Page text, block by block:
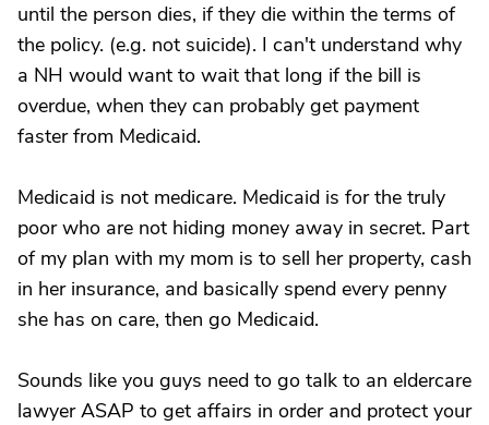
until the person dies, if they die within the terms of
the policy. (e.g. not suicide). I can't understand why
a NH would want to wait that long if the bill is
overdue, when they can probably get payment
faster from Medicaid.
Medicaid is not medicare. Medicaid is for the truly
poor who are not hiding money away in secret. Part
of my plan with my mom is to sell her property, cash
in her insurance, and basically spend every penny
she has on care, then go Medicaid.
Sounds like you guys need to go talk to an eldercare
lawyer ASAP to get affairs in order and protect your